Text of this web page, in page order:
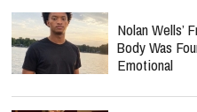
Nolan Wells’
Body Was
Emotional